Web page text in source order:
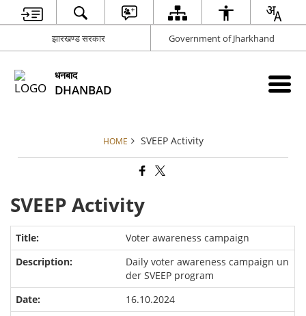
झारखण्ड सरकार Government of Jharkhand
धनबाद
DHANBAD
HOME SVEEP Activity
SVEEP Activity
Voter awareness campaign
Daily voter awareness campaign un
der SVEEP program
16.10.2024